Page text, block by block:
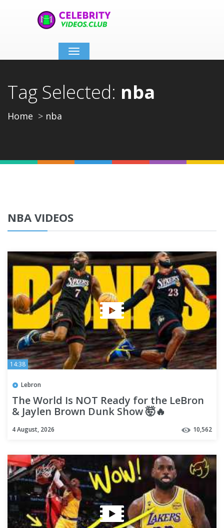
Toggle
navigation
Tag Selected: nba
Home nba
NBA VIDEOS
14:38
Lebron
The World Is NOT Ready for the LeBron
& Jaylen Brown Dunk Show 🤯🔥
4 August, 2026 10,562